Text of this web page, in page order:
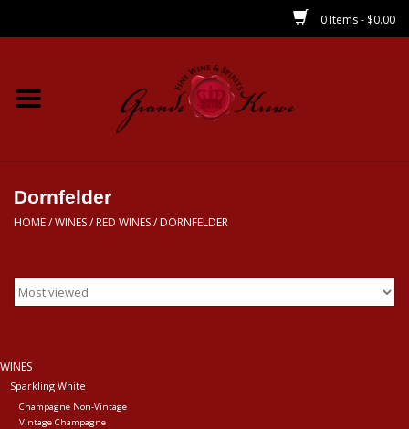
0 Items - $0.00
Home
Spirits
CBD/THC
Local
Dornfelder
HOME/WINES/ RED WINES/ DORNFELDER
WINES
Sparkling White
Champagne Non-Vintage
Vintage Champagne